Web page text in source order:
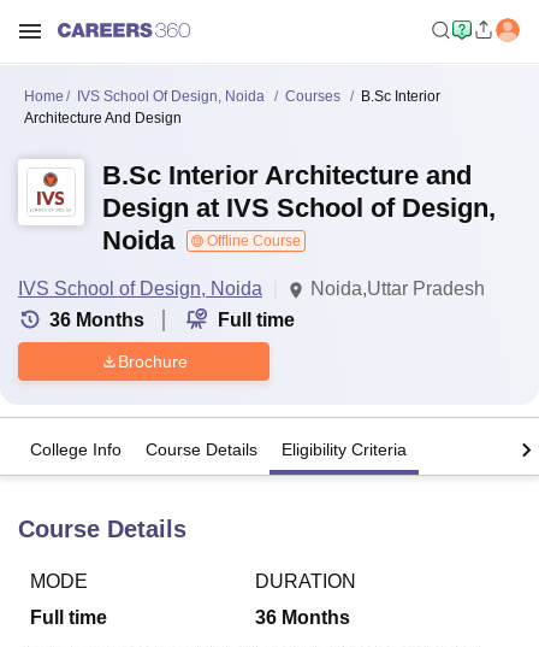
Bhopal
Home IVS School Of Design, Noida Courses
B.Sc Interior
Architecture And Design
B.Sc Interior Architecture and
Design at IVS School of Design,
Noida
Offline Course
IVS School of Design, Noida
Noida,Uttar Pradesh
36 Months Full time
Brochure
College Info Course Details Eligibility Criteria
Course Details
MODE
Full time
DURATION
36 Months